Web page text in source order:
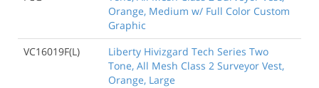
Orange, Medium w/ Full Color Custom
Graphic
VC16019F(L)
Liberty Hivizgard Tech Series Two
Tone, All Mesh Class 2 Surveyor Vest,
Orange, Large